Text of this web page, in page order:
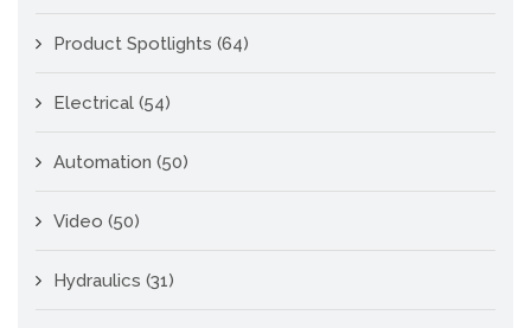
Product Spotlights (64)
Electrical (54)
Automation (50)
Video (50)
Hydraulics (31)